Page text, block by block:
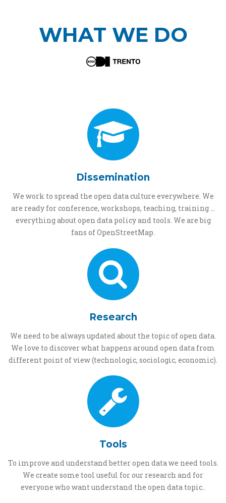
WHAT WE DO
Dissemination
We work to spread the open data culture everywhere. We
are ready for conference, workshops, teaching, training ...
everything about open data policy and tools. We are big
fans of OpenStreetMap.
Research
We need to be always updated about the topic of open data.
We love to discover what happens around open data from
different point of view (technologic, sociologic, economic).
Tools
To improve and understand better open data we need tools.
We create some tool useful for our research and for
everyone who want understand the open data topic..